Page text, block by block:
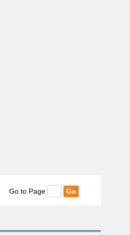
Go to Page